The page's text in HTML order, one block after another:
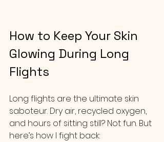
How to Keep Your Skin
Glowing During Long
Flights
Long flights are the ultimate skin
saboteur. Dry air, recycled oxygen,
and hours of sitting still? Not fun. But
here’s how I fight back: